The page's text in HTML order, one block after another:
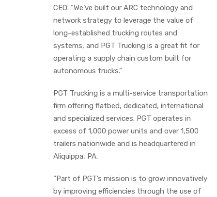
CEO. “We’ve built our ARC technology and
network strategy to leverage the value of
long-established trucking routes and
systems, and PGT Trucking is a great fit for
operating a supply chain custom built for
autonomous trucks.”
PGT Trucking is a multi-service transportation
firm offering flatbed, dedicated, international
and specialized services. PGT operates in
excess of 1,000 power units and over 1,500
trailers nationwide and is headquartered in
Aliquippa, PA.
“Part of PGT’s mission is to grow innovatively
by improving efficiencies through the use of